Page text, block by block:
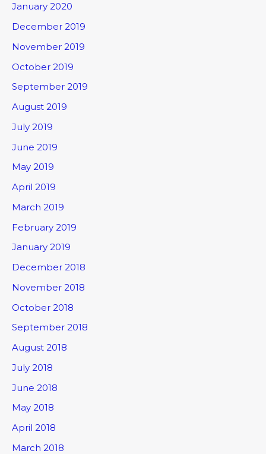
January 2020
December 2019
November 2019
October 2019
September 2019
August 2019
July 2019
June 2019
May 2019
April 2019
March 2019
February 2019
January 2019
December 2018
November 2018
October 2018
September 2018
August 2018
July 2018
June 2018
May 2018
April 2018
March 2018